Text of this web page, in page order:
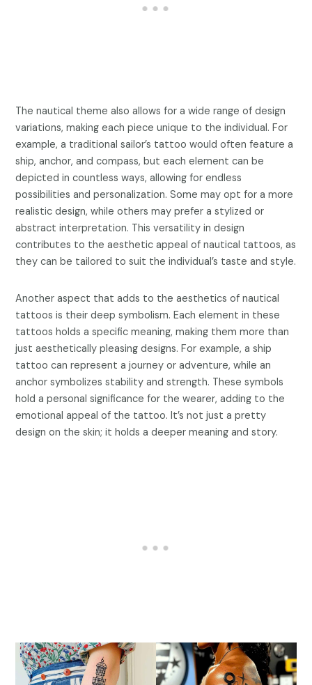
The nautical theme also allows for a wide range of design
variations, making each piece unique to the individual. For
example, a traditional sailor’s tattoo would often feature a
ship, anchor, and compass, but each element can be
depicted in countless ways, allowing for endless
possibilities and personalization. Some may opt for a more
realistic design, while others may prefer a stylized or
abstract interpretation. This versatility in design
contributes to the aesthetic appeal of nautical tattoos, as
they can be tailored to suit the individual’s taste and style.
Another aspect that adds to the aesthetics of nautical
tattoos is their deep symbolism. Each element in these
tattoos holds a specific meaning, making them more than
just aesthetically pleasing designs. For example, a ship
tattoo can represent a journey or adventure, while an
anchor symbolizes stability and strength. These symbols
hold a personal significance for the wearer, adding to the
emotional appeal of the tattoo. It’s not just a pretty
design on the skin; it holds a deeper meaning and story.